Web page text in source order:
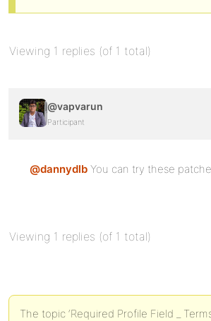
Viewing 1 replies (of 1 total)
@vapvarun
Participant
@dannydlb You can try these
Viewing 1 replies (of 1 total)
The topic ‘Required Profile Field _